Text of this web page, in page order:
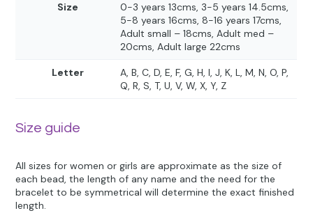
Size
0-3 years 13cms, 3-5 years 14.5cms,
5-8 years 16cms, 8-16 years 17cms,
Adult small – 18cms, Adult med –
20cms, Adult large 22cms
Letter
A, B, C, D, E, F, G, H, I, J, K, L, M, N, O, P,
Q, R, S, T, U, V, W, X, Y, Z
Size guide
All sizes for women or girls are approximate as the size of
each bead, the length of any name and the need for the
bracelet to be symmetrical will determine the exact finished
length.